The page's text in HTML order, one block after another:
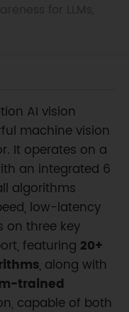
AI vision
machine vision
It operates on a
an integrated 6
algorithms
low-latency
on three key
featuring 20+
, along with
trained
capable of both